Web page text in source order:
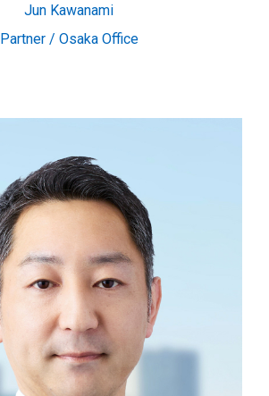
Jun Kawanami
Partner / Osaka Office